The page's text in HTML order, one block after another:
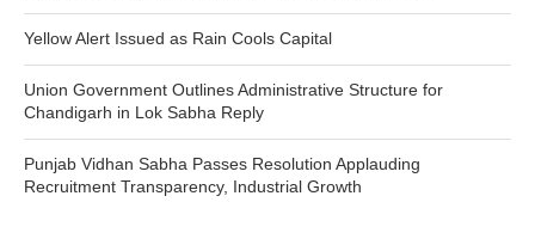
Yellow Alert Issued as Rain Cools Capital
Union Government Outlines Administrative Structure for
Chandigarh in Lok Sabha Reply
Punjab Vidhan Sabha Passes Resolution Applauding
Recruitment Transparency, Industrial Growth